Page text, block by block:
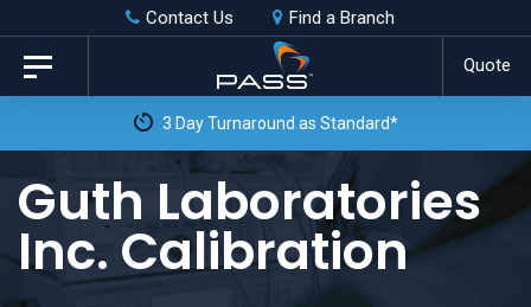
Skip
links
primary
content
Contact Us Find a Branch
Quote
Toggle
navigation
3 Day Turnaround as Standard*
Guth Laboratories
Inc. Calibration